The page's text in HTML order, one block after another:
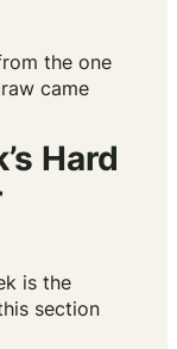
the one
came
Hard
is the
section